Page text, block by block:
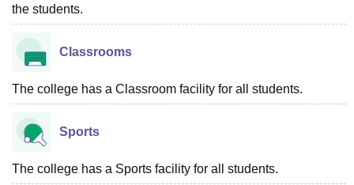
the students.
Classrooms
The college has a Classroom facility for all students.
Sports
The college has a Sports facility for all students.